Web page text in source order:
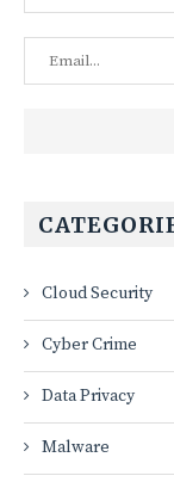
Cloud Security
Cyber Crime
Data Privacy
Malware